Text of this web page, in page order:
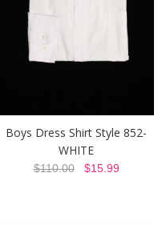
Boys Dress Shirt Style 852-
WHITE
$110.00$15.99